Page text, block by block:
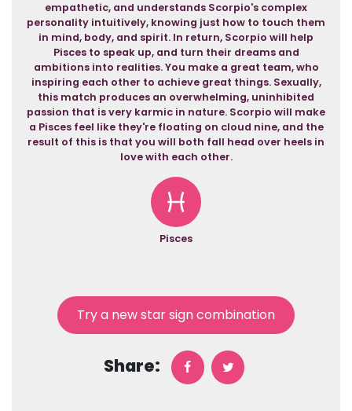
empathetic, and understands Scorpio's complex
personality intuitively, knowing just how to touch them
in mind, body, and spirit. In return, Scorpio will help
Pisces to speak up, and turn their dreams and
ambitions into realities. You make a great team, who
inspiring each other to achieve great things. Sexually,
this match produces an overwhelming, uninhibited
passion that is very karmic in nature. Scorpio will make
a Pisces feel like they're floating on cloud nine, and the
result of this is that you will both fall head over heels in
love with each other.
Pisces
Try a new star sign combination
Share: